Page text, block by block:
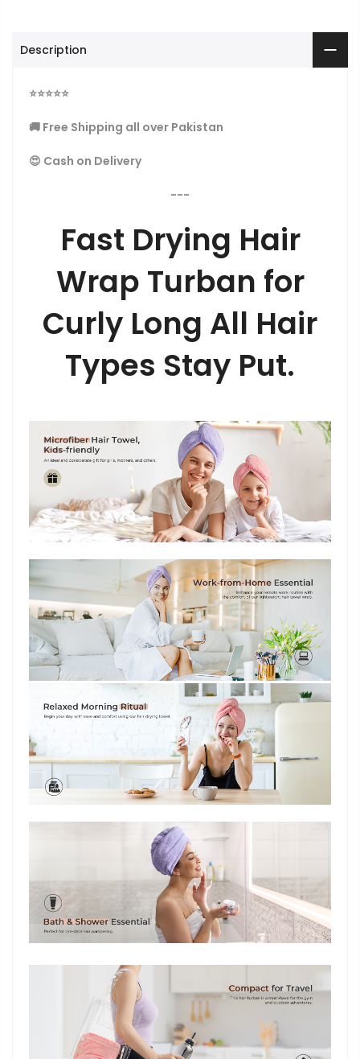
Description
⭐⭐⭐⭐⭐
🚚 Free Shipping all over Pakistan
😍 Cash on Delivery
---
Fast Drying Hair
Wrap Turban for
Curly Long All Hair
Types Stay Put.